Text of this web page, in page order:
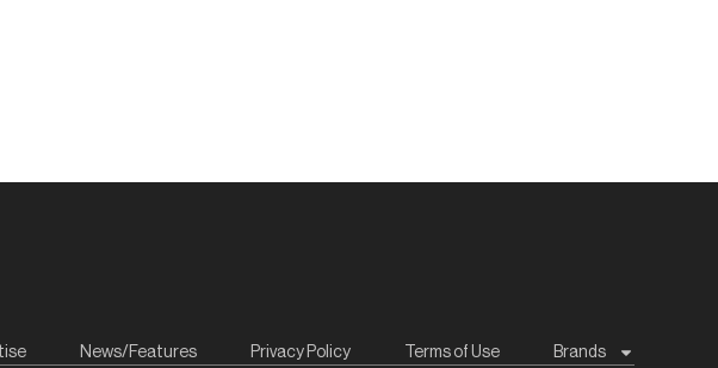
News/Features Privacy Policy Terms of Use Brands